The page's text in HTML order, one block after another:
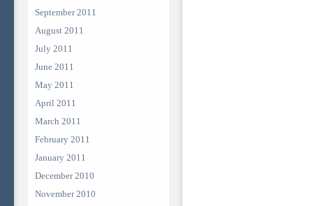
September 2011
August 2011
July 2011
June 2011
May 2011
April 2011
March 2011
February 2011
January 2011
December 2010
November 2010